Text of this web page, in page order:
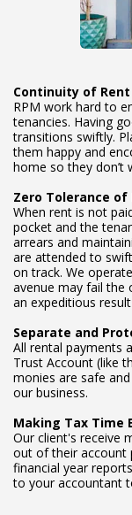
Continuity of Rent
RPM work hard to
tenancies. Having
transitions swiftly.
them happy and
home so they don’t
Zero Tolerance of
When rent is not
pocket and the
arrears and
are attended to
on track. We
avenue may fail the
an expeditious
Separate and
All rental payments
Trust Account (like
monies are safe
our business.
Making Tax Time
Our client's receive
out of their account
financial year
to your accountant